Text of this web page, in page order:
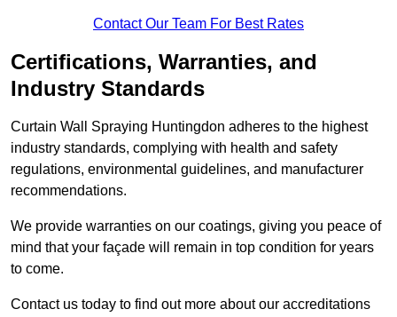
Contact Our Team For Best Rates
Certifications, Warranties, and
Industry Standards
Curtain Wall Spraying Huntingdon adheres to the highest
industry standards, complying with health and safety
regulations, environmental guidelines, and manufacturer
recommendations.
We provide warranties on our coatings, giving you peace of
mind that your façade will remain in top condition for years
to come.
Contact us today to find out more about our accreditations